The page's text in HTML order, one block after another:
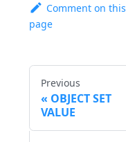
Comment on this
page
Previous
OBJECT SET
VALUE